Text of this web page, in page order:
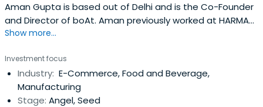
Aman Gupta is based out of Delhi and is the Co-Founder
and Director of boAt. Aman previously worked at HARMAN
International as a Director of Sales. Aman Gupta
received the National Creator Award 2024.
Show more...
Investment focus
Industry: E-Commerce, Food and Beverage,
Manufacturing
Stage: Angel, Seed